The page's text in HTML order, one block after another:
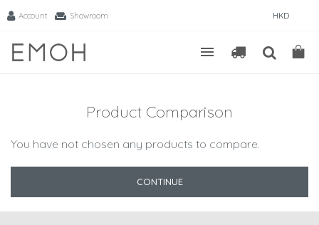
Account Showroom HKD
Product Comparison
You have not chosen any products to compare.
CONTINUE